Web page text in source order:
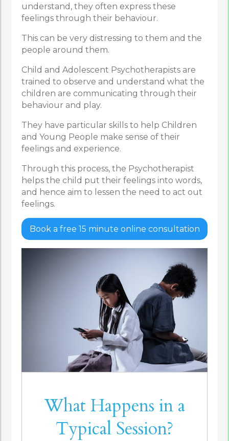
understand, they often express these
feelings through their behaviour.
This can be very distressing to them and the
people around them.
Child and Adolescent Psychotherapists are
trained to observe and understand what the
children are communicating through their
behaviour and play.
They have particular skills to help Children
and Young People make sense of their
feelings and experience.
Through this process, the Psychotherapist
helps the child put their feelings into words,
and hence aim to lessen the need to act out
feelings.
Book a free 15 minute online consultation
What Happens in a
Typical Session?